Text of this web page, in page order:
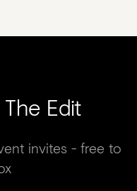
Edit
invites - free to